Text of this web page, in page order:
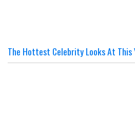
The Hottest Celebrity Looks At This